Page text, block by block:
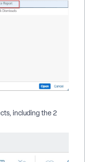
including the 2